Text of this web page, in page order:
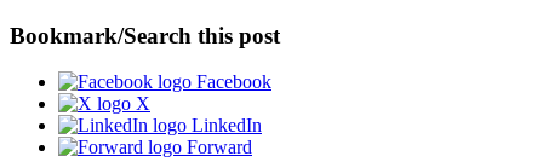
Bookmark/Search this post
Facebook
X
LinkedIn
Forward